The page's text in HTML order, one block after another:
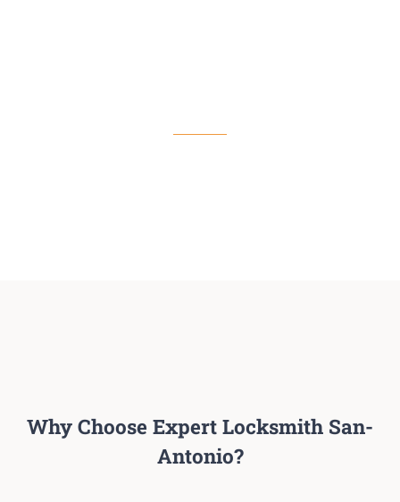
Why Choose Expert Locksmith San-
Antonio?